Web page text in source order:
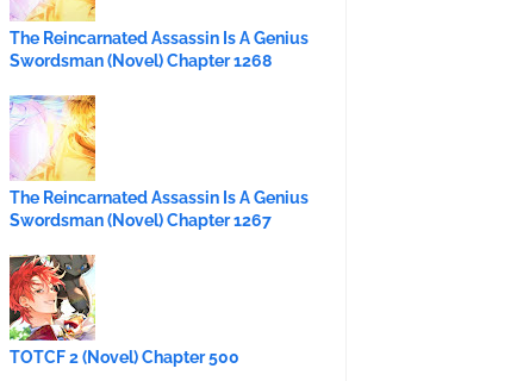
The Reincarnated Assassin Is A Genius
Swordsman (Novel) Chapter 1268
The Reincarnated Assassin Is A Genius
Swordsman (Novel) Chapter 1267
TOTCF 2 (Novel) Chapter 500